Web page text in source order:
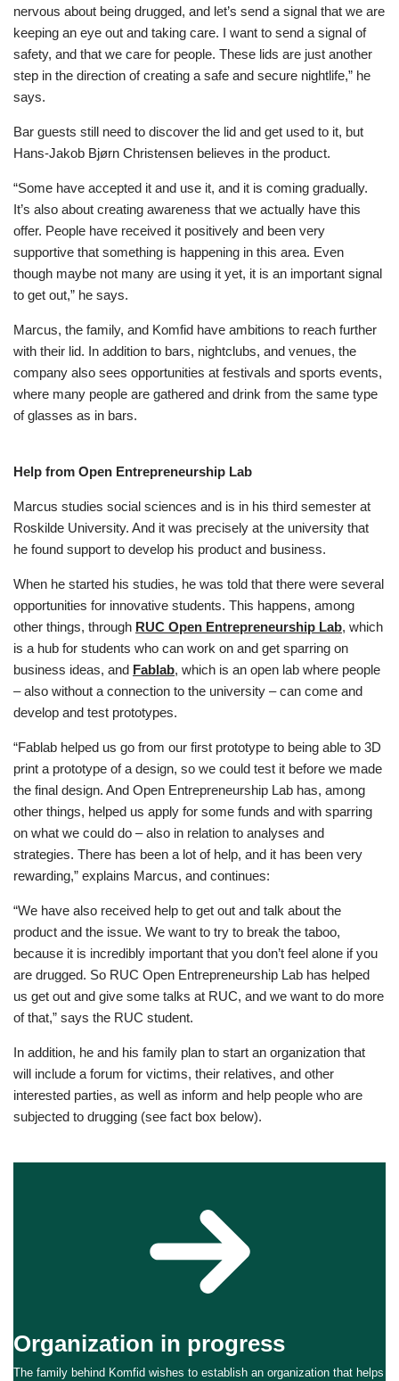
nervous about being drugged, and let’s send a signal that we are
keeping an eye out and taking care. I want to send a signal of
safety, and that we care for people. These lids are just another
step in the direction of creating a safe and secure nightlife,” he
says.
Bar guests still need to discover the lid and get used to it, but
Hans-Jakob Bjørn Christensen believes in the product.
“Some have accepted it and use it, and it is coming gradually.
It’s also about creating awareness that we actually have this
offer. People have received it positively and been very
supportive that something is happening in this area. Even
though maybe not many are using it yet, it is an important signal
to get out,” he says.
Marcus, the family, and Komfid have ambitions to reach further
with their lid. In addition to bars, nightclubs, and venues, the
company also sees opportunities at festivals and sports events,
where many people are gathered and drink from the same type
of glasses as in bars.
Help from Open Entrepreneurship Lab
Marcus studies social sciences and is in his third semester at
Roskilde University. And it was precisely at the university that
he found support to develop his product and business.
When he started his studies, he was told that there were several
opportunities for innovative students. This happens, among
other things, through RUC Open Entrepreneurship Lab, which
is a hub for students who can work on and get sparring on
business ideas, and Fablab, which is an open lab where people
– also without a connection to the university – can come and
develop and test prototypes.
“Fablab helped us go from our first prototype to being able to 3D
print a prototype of a design, so we could test it before we made
the final design. And Open Entrepreneurship Lab has, among
other things, helped us apply for some funds and with sparring
on what we could do – also in relation to analyses and
strategies. There has been a lot of help, and it has been very
rewarding,” explains Marcus, and continues:
“We have also received help to get out and talk about the
product and the issue. We want to try to break the taboo,
because it is incredibly important that you don’t feel alone if you
are drugged. So RUC Open Entrepreneurship Lab has helped
us get out and give some talks at RUC, and we want to do more
of that,” says the RUC student.
In addition, he and his family plan to start an organization that
will include a forum for victims, their relatives, and other
interested parties, as well as inform and help people who are
subjected to drugging (see fact box below).
Organization in progress
The family behind Komfid wishes to establish an organization that helps